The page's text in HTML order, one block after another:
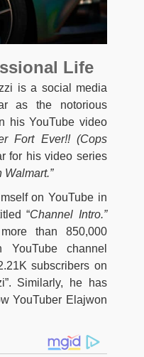
Life
is a social media
as the notorious
his YouTube video
Fort Ever!! (Cops
for his video series
on YouTube in
“Channel Intro.”
than 850,000
channel
subscribers on
Similarly, he has
YouTuber Elajwon